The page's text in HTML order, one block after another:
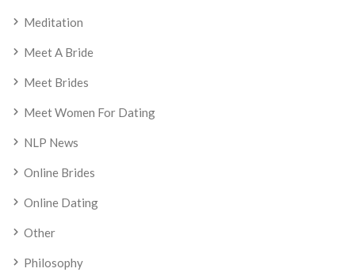
Meditation
Meet A Bride
Meet Brides
Meet Women For Dating
NLP News
Online Brides
Online Dating
Other
Philosophy